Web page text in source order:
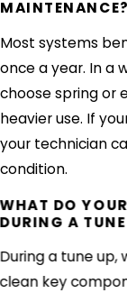
MAINTENANCE?
Most systems
once a year. In a
choose spring or
heavier use. If
your technician
condition.
WHAT DO
DURING A
During a tune up,
clean key